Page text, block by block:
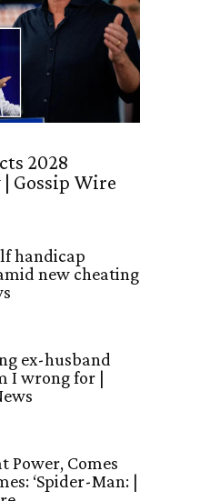
2028
Gossip Wire
handicap
new cheating
ex-husband
I wrong for |
Power, Comes
‘Spider-Man: |